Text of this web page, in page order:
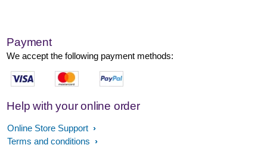
Payment
We accept the following payment methods:
Help with your online order
Online Store Support
Terms and conditions